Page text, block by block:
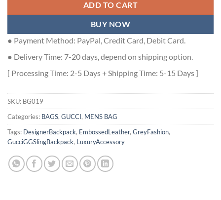
ADD TO CART
BUY NOW
● Payment Method: PayPal, Credit Card, Debit Card.
● Delivery Time: 7-20 days, depend on shipping option.
[ Processing Time: 2-5 Days + Shipping Time: 5-15 Days ]
SKU: BG019
Categories: BAGS, GUCCI, MENS BAG
Tags: DesignerBackpack, EmbossedLeather, GreyFashion,
GucciGGSlingBackpack, LuxuryAccessory